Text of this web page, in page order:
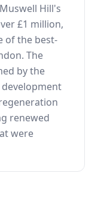
Hill's
£1 million,
of the best-
The
by the
renewed
were